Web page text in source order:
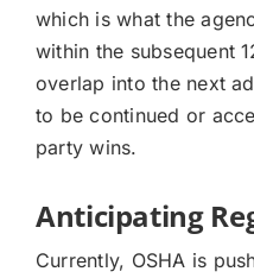
which is what the
within the subsequent
overlap into the next
to be continued or
party wins.
Anticipating
Currently, OSHA is